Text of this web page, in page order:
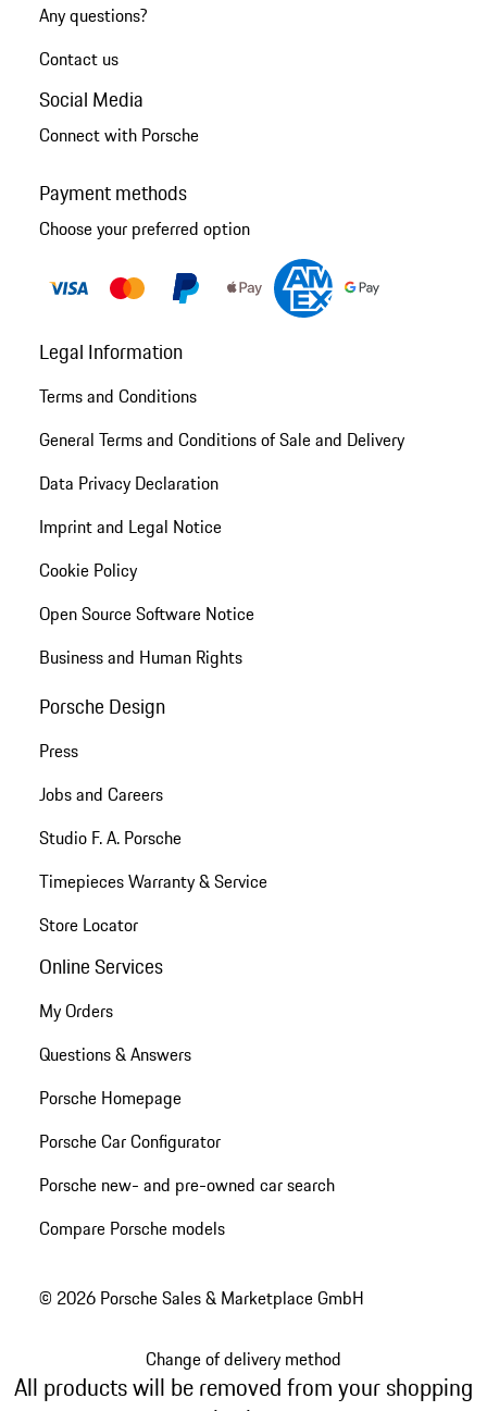
Any questions?
Contact us
Social Media
Connect with Porsche
Payment methods
Choose your preferred option
Legal Information
Terms and Conditions
General Terms and Conditions of Sale and Delivery
Data Privacy Declaration
Imprint and Legal Notice
Cookie Policy
Open Source Software Notice
Business and Human Rights
Porsche Design
Press
Jobs and Careers
Studio F. A. Porsche
Timepieces Warranty & Service
Store Locator
Online Services
My Orders
Questions & Answers
Porsche Homepage
Porsche Car Configurator
Porsche new- and pre-owned car search
Compare Porsche models
© 2026 Porsche Sales & Marketplace GmbH
Change of delivery method
All products will be removed from your shopping